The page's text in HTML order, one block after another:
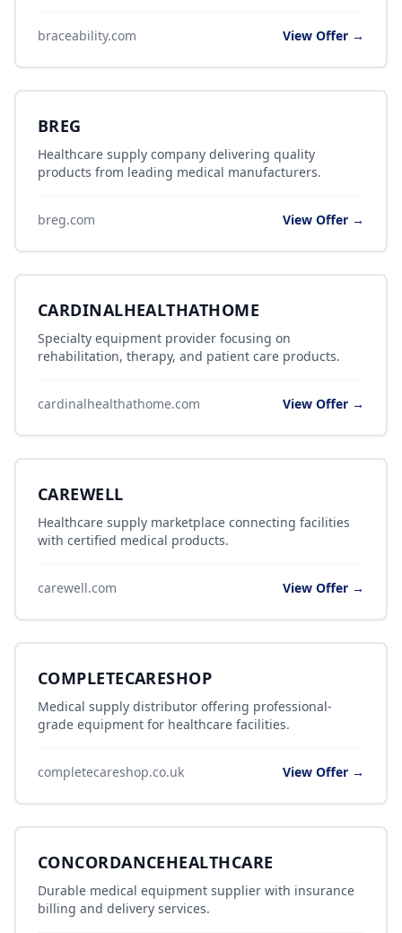
braceability.com View Offer →
BREG
Healthcare supply company delivering quality
products from leading medical manufacturers.
breg.com View Offer →
CARDINALHEALTHATHOME
Specialty equipment provider focusing on
rehabilitation, therapy, and patient care products.
cardinalhealthathome.com View Offer →
CAREWELL
Healthcare supply marketplace connecting facilities
with certified medical products.
carewell.com View Offer →
COMPLETECARESHOP
Medical supply distributor offering professional-
grade equipment for healthcare facilities.
completecareshop.co.uk View Offer →
CONCORDANCEHEALTHCARE
Durable medical equipment supplier with insurance
billing and delivery services.